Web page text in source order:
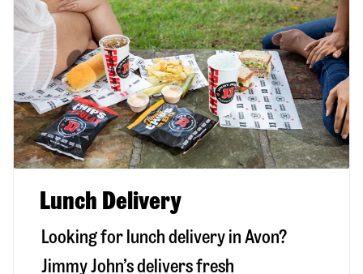
Lunch Delivery
Looking for lunch delivery in Avon?
Jimmy John’s delivers fresh